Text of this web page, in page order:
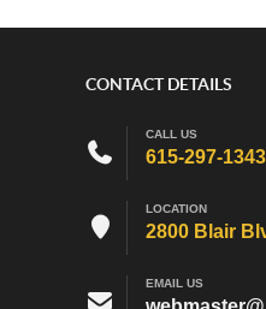
CONTACT DETAILS
CALL US
615-297-1343
LOCATION
2800 Blair
EMAIL US